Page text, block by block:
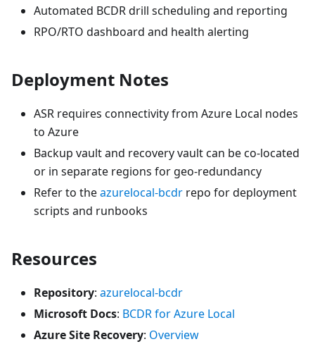
Automated BCDR drill scheduling and reporting
RPO/RTO dashboard and health alerting
Deployment Notes
ASR requires connectivity from Azure Local nodes
to Azure
Backup vault and recovery vault can be co-located
or in separate regions for geo-redundancy
Refer to theazurelocal-bcdr repo for deployment
scripts and runbooks
Resources
Repository: azurelocal-bcdr
Microsoft Docs: BCDR for Azure Local
Azure Site Recovery: Overview